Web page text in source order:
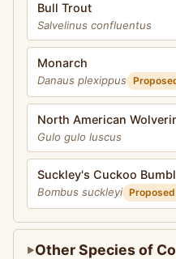
Bull Trout
Salvelinus confluentus
Monarch
Danaus plexippus
North American
Gulo gulo luscus
Suckley's Cuckoo
Bombus suckleyi
Other Species of